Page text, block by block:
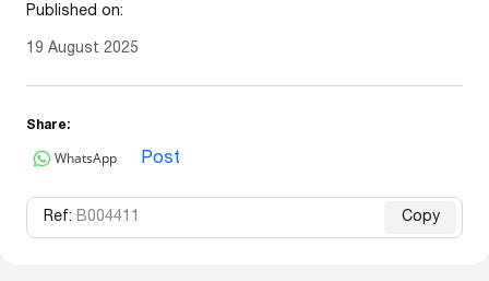
Published on:
19 August 2025
Share:
WhatsApp Post
Ref: B004411 Copy